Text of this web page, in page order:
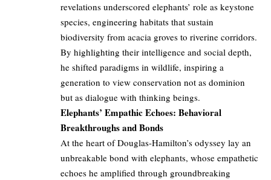
revelations underscored elephants’ role as keystone
species, engineering habitats that sustain
biodiversity from acacia groves to riverine corridors.
By highlighting their intelligence and social depth,
he shifted paradigms in wildlife, inspiring a
generation to view conservation not as dominion
but as dialogue with thinking beings.
Elephants’ Empathic Echoes: Behavioral
Breakthroughs and Bonds
At the heart of Douglas-Hamilton’s odyssey lay an
unbreakable bond with elephants, whose empathetic
echoes he amplified through groundbreaking